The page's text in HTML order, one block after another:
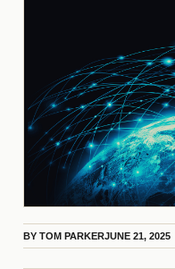
BY TOM PARKERJUNE 21, 2025